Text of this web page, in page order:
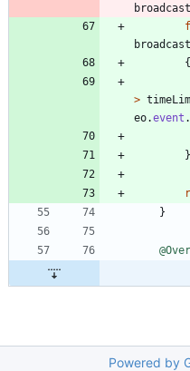
{
>
eo.event .
}
}
Powered by